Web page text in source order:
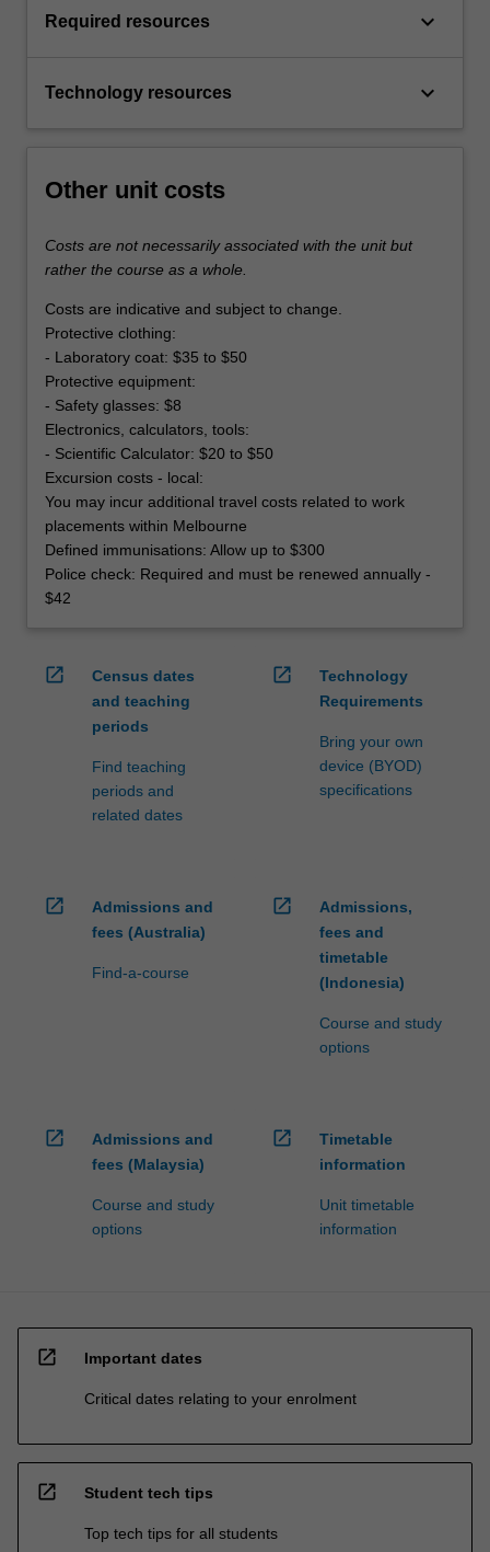
Required resources keyboard_arrow_down
Technology resources keyboard_arrow_down
Other unit costs
Costs are not necessarily associated with the unit but
rather the course as a whole.
Costs are indicative and subject to change.
Protective clothing:
- Laboratory coat: $35 to $50
Protective equipment:
- Safety glasses: $8
Electronics, calculators, tools:
- Scientific Calculator: $20 to $50
Excursion costs - local:
You may incur additional travel costs related to work
placements within Melbourne
Defined immunisations: Allow up to $300
Police check: Required and must be renewed annually -
$42
open_in_new
Census dates
and teaching
periods
Find teaching
periods and
related dates
open_in_new
Technology
Requirements
Bring your own
device (BYOD)
specifications
open_in_new
Admissions and
fees (Australia)
Find-a-course
open_in_new
Admissions,
fees and
timetable
(Indonesia)
Course and study
options
open_in_new
Admissions and
fees (Malaysia)
Course and study
options
open_in_new
Timetable
information
Unit timetable
information
open_in_new Important dates
Critical dates relating to your enrolment
open_in_new Student tech tips
Top tech tips for all students